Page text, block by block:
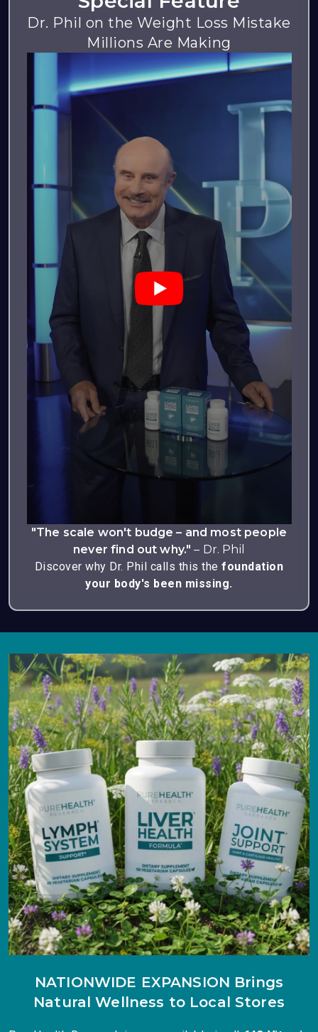
Dr. Phil on the Weight Loss Mistake
Millions Are Making
"The scale won't budge – and most people
never find out why." – Dr. Phil
Discover why Dr. Phil calls this thefoundation
your body's been missing.
NATIONWIDE EXPANSION Brings
Natural Wellness to Local Stores